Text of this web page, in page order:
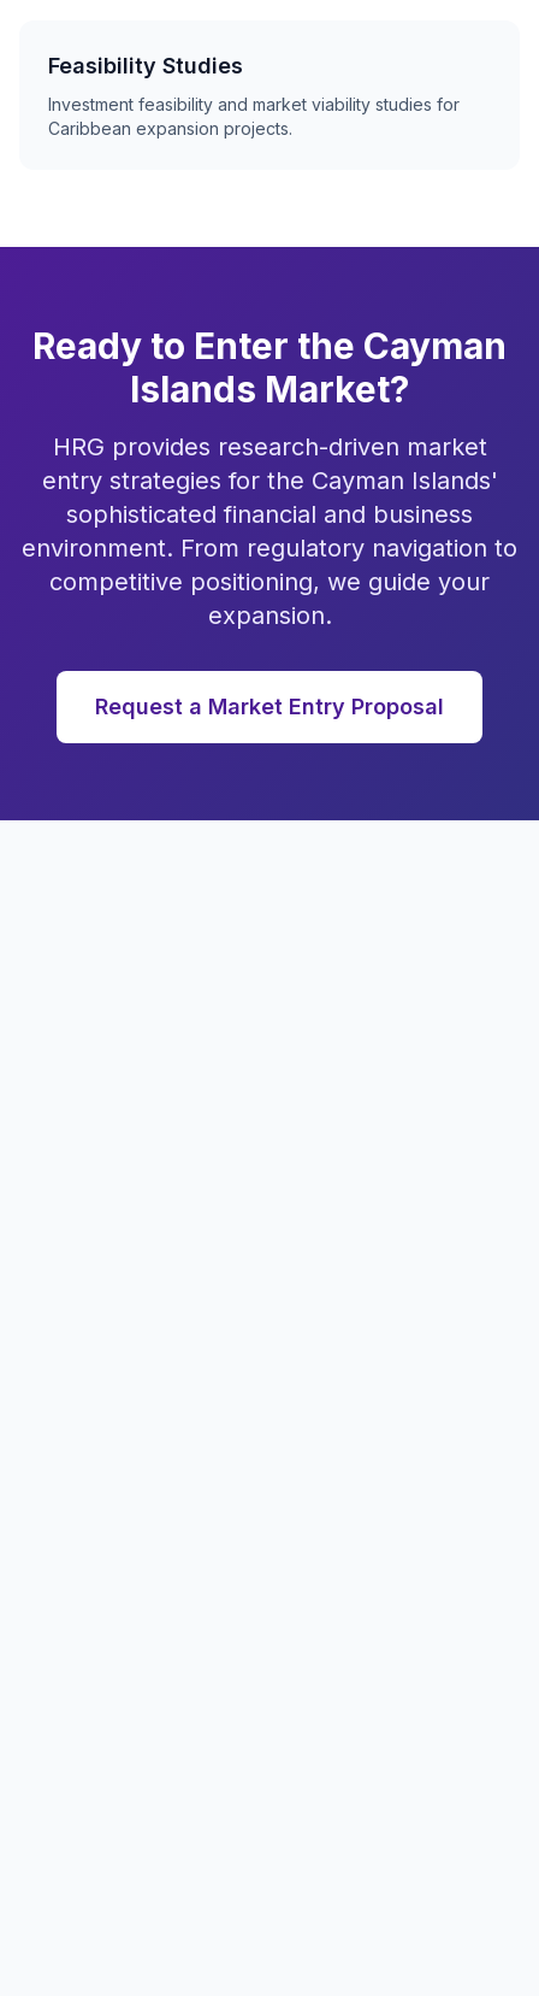
Feasibility Studies
Investment feasibility and market viability studies for
Caribbean expansion projects.
Ready to Enter the Cayman
Islands Market?
HRG provides research-driven market
entry strategies for the Cayman Islands'
sophisticated financial and business
environment. From regulatory navigation to
competitive positioning, we guide your
expansion.
Request a Market Entry Proposal